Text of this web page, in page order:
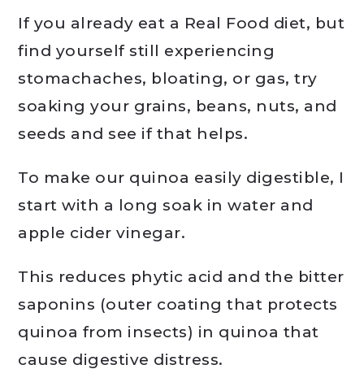
If you already eat a Real Food diet, but
find yourself still experiencing
stomachaches, bloating, or gas, try
soaking your grains, beans, nuts, and
seeds and see if that helps.
To make our quinoa easily digestible, I
start with a long soak in water and
apple cider vinegar.
This reduces phytic acid and the bitter
saponins (outer coating that protects
quinoa from insects) in quinoa that
cause digestive distress.